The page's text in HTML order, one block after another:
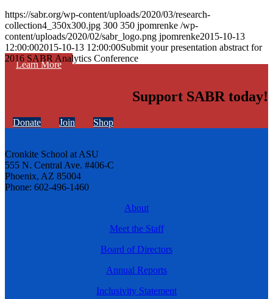
Learn More
https://sabr.org/wp-content/uploads/2020/03/research-
collection4_350x300.jpg 300 350 jpomrenke /wp-
content/uploads/2020/02/sabr_logo.png jpomrenke2015-10-13
12:00:002015-10-13 12:00:00Submit your presentation abstract for
2016 SABR Analytics Conference
Support SABR today!
Donate Join Shop
Cronkite School at ASU
555 N. Central Ave. #406-C
Phoenix, AZ 85004
Phone: 602-496-1460
About
Meet the Staff
Board of Directors
Annual Reports
Inclusivity Statement